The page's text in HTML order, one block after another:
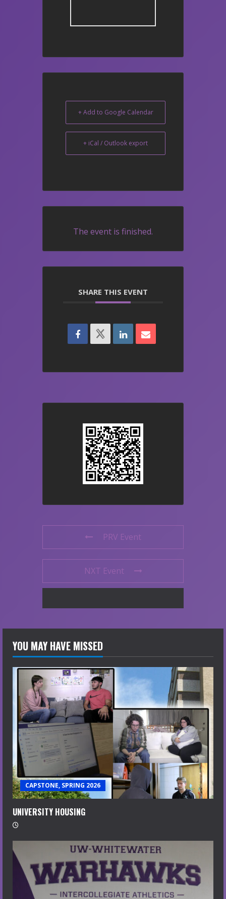
+ Add to Google Calendar
+ iCal / Outlook export
The event is finished.
SHARE THIS EVENT
PRV Event
NXT Event
YOU MAY HAVE MISSED
CAPSTONE, SPRING 2026
UNIVERSITY HOUSING